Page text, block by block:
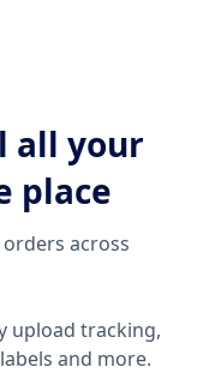
all your
place
across
upload tracking,
and more.